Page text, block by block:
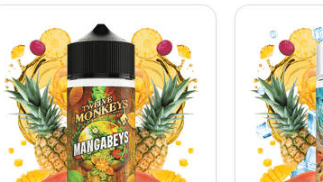
Monkeys
Mangabeys
100ml
E-
Liquid
Shortfill
Twelve
Monkeys
Ice
Age
Mangabeys
Iced
100ml
E-
Liquid
Shortfill